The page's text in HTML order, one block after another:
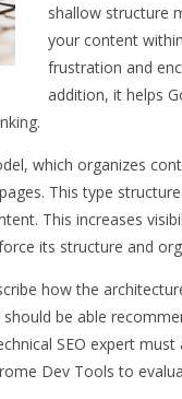
shallow structure
your content
frustration and
addition, it helps
which organizes
This type
This increases
its structure and
how the
be able
SEO expert
Dev Tools to